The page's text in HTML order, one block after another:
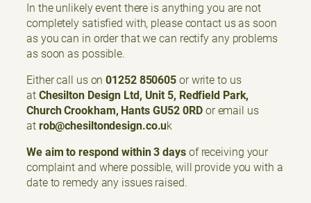
In the unlikely event there is anything you are not
completely satisfied with, please contact us as soon
as you can in order that we can rectify any problems
as soon as possible.
Either call us on01252 850605 or write to us
at Chesilton Design Ltd, Unit 5, Redfield Park,
Church Crookham, Hants GU52 0RDor email us
at rob@chesiltondesign.co.uk
We aim to respond within 3 daysof receiving your
complaint and where possible, will provide you with a
date to remedy any issues raised.